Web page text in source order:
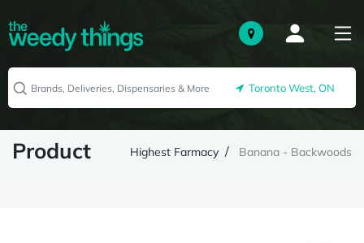
Toronto West, ON
Product Highest Farmacy Banana - Backwoods